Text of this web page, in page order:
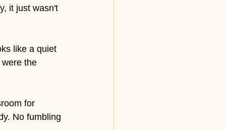
it just wasn't
like a quiet
were the
for
No fumbling